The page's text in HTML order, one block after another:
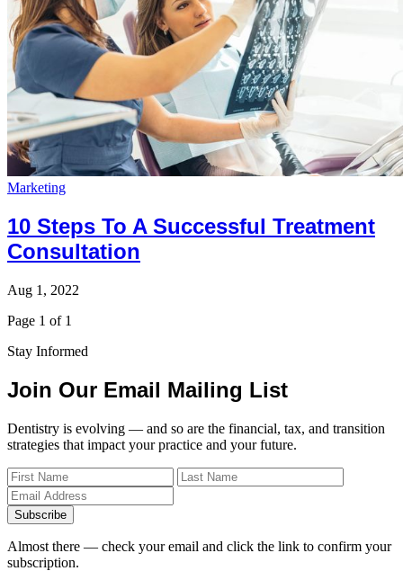
Marketing
10 Steps To A Successful Treatment
Consultation
Aug 1, 2022
Page 1 of 1
Stay Informed
Join Our Email Mailing List
Dentistry is evolving — and so are the financial, tax, and transition
strategies that impact your practice and your future.
Subscribe
Almost there — check your email and click the link to confirm your
subscription.